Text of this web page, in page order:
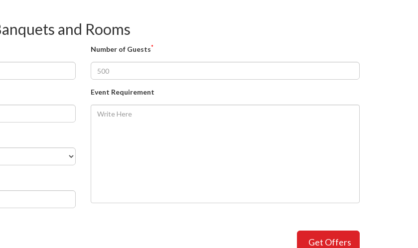
and Rooms
Number of Guests*
Event Requirement
Get Offers